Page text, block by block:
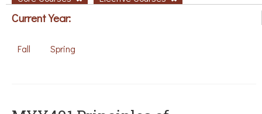
Current Year:
Fall Spring